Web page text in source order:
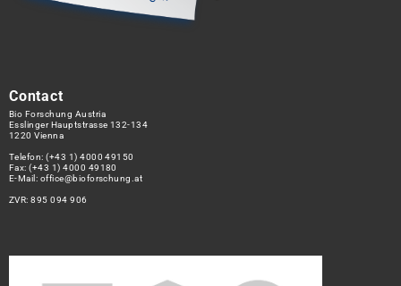
Contact
Bio Forschung Austria
Esslinger Hauptstrasse 132-134
1220 Vienna
Telefon:(+43 1) 4000 49150
Fax: (+43 1) 4000 49180
E-Mail: office@bioforschung.at
ZVR: 895 094 906